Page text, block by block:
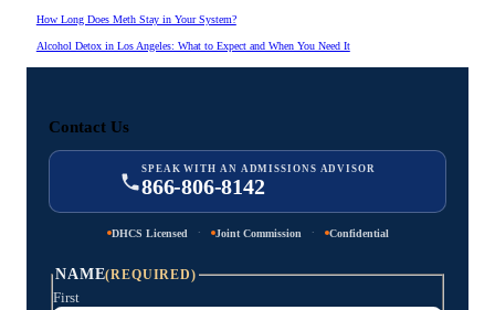
How Long Does Meth Stay in Your System?
Alcohol Detox in Los Angeles: What to Expect and When You Need It
Contact Us
SPEAK WITH AN ADMISSIONS ADVISOR
866-806-8142
DHCS Licensed · Joint Commission · Confidential
NAME(REQUIRED)
First